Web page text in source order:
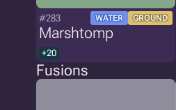
#283 WATER GROUND
Marshtomp
+20
Fusions